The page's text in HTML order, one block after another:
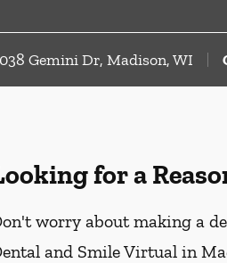
Gemini Dr, Madison, WI
for a
worry about making a
and Smile Virtual in